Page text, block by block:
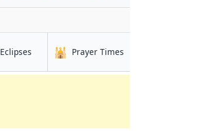
Eclipsesin Joypur Hāt
🕌 Prayer Times